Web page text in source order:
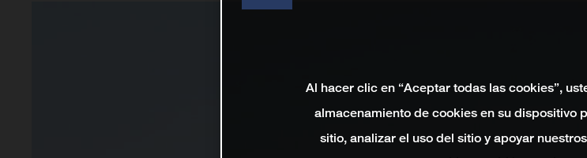
Al hacer clic en “Aceptar todas las cookies”,
almacenamiento de cookies en su dispositivo
sitio, analizar el uso del sitio y apoyar